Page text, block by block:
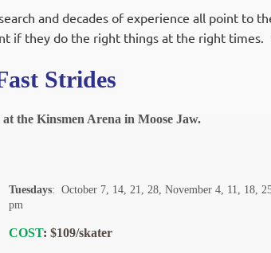
and decades of experience all point to
if they do the right things at the right times.
Strides
at the Kinsmen Arena in Moose Jaw.
Tuesdays: October 7, 14, 21, 28, November 4, 11, 18,
pm
COST: $109/skater